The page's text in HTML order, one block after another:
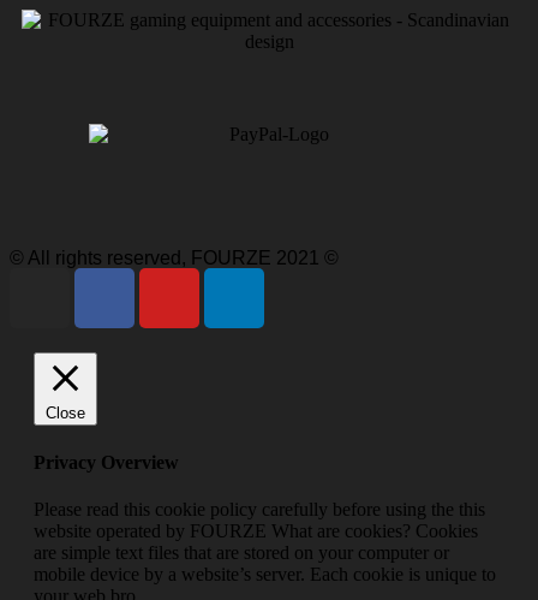
© All rights reserved, FOURZE 2021 ©
Close
Privacy Overview
Please read this cookie policy carefully before using the this
website operated by FOURZE What are cookies? Cookies
are simple text files that are stored on your computer or
mobile device by a website’s server. Each cookie is unique to
your web bro